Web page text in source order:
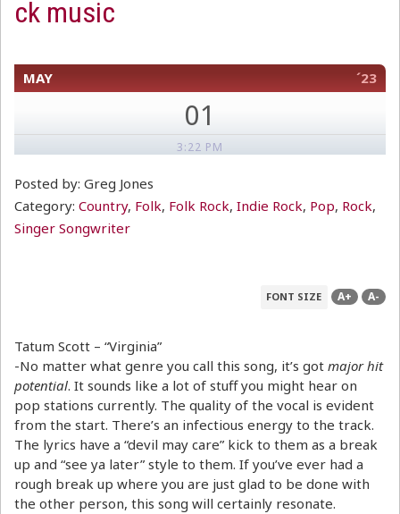
ck music
MAY ´23
01
3:22 PM
Posted by: Greg Jones
Category: Country, Folk, Folk Rock, Indie Rock, Pop, Rock,
Singer Songwriter
FONT SIZE A+ A-
Tatum Scott – “Virginia”
-No matter what genre you call this song, it’s got major hit
potential. It sounds like a lot of stuff you might hear on
pop stations currently. The quality of the vocal is evident
from the start. There’s an infectious energy to the track.
The lyrics have a “devil may care” kick to them as a break
up and “see ya later” style to them. If you’ve ever had a
rough break up where you are just glad to be done with
the other person, this song will certainly resonate.